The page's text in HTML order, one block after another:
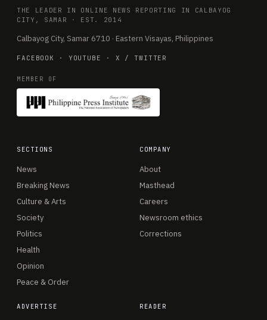
THE LEADER IN ONLINE NEWS REPORTING IN CALBAYOG
CITY, SAMAR · EST. 2014
Calbayog City, Samar 6710 · Eastern Visayas, Philippines
FACEBOOK · YOUTUBE · X / TWITTER
MEMBER OF
SECTIONS
News
Breaking News
Culture & Arts
Society
Politics
Health
Opinion
Peace & Order
COMPANY
About
Masthead
Careers
Newsroom ethics
Corrections
ADVERTISE READER